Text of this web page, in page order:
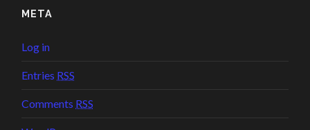
META
Log in
Entries RSS
Comments RSS